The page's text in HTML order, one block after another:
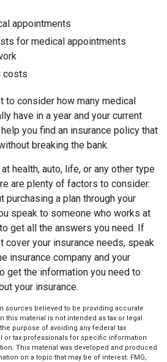
appointments
for medical appointments
costs
to consider how many medical
have in a year and your current
you find an insurance policy that
breaking the bank.
health, auto, life, or any other type
are plenty of factors to consider.
purchasing a plan through your
speak to someone who works at
get all the answers you need. If
cover your insurance needs, speak
insurance company and your
get the information you need to
your insurance.
sources believed to be providing accurate
this material is not intended as tax or legal
purpose of avoiding any federal tax
or tax professionals for specific information
This material was developed and produced
on a topic that may be of interest. FMG,